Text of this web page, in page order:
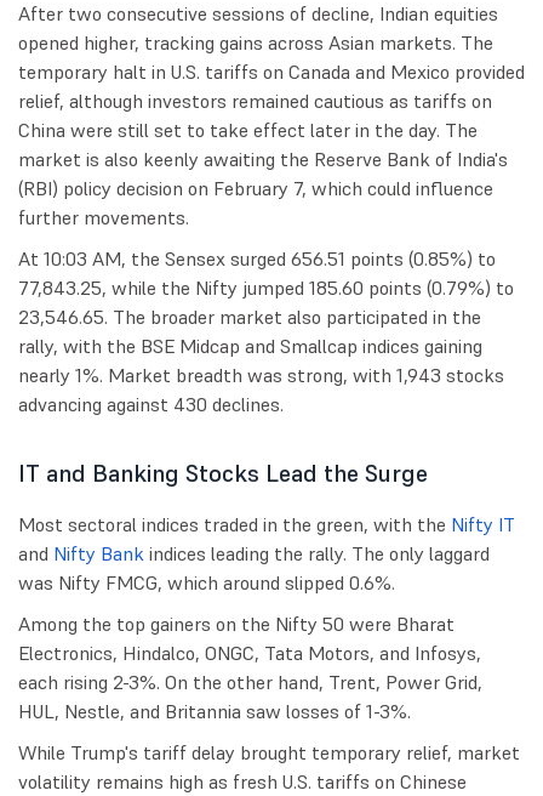
After two consecutive sessions of decline, Indian equities
opened higher, tracking gains across Asian markets. The
temporary halt in U.S. tariffs on Canada and Mexico provided
relief, although investors remained cautious as tariffs on
China were still set to take effect later in the day. The
market is also keenly awaiting the Reserve Bank of India's
(RBI) policy decision on February 7, which could influence
further movements.
At 10:03 AM, the Sensex surged 656.51 points (0.85%) to
77,843.25, while the Nifty jumped 185.60 points (0.79%) to
23,546.65. The broader market also participated in the
rally, with the BSE Midcap and Smallcap indices gaining
nearly 1%. Market breadth was strong, with 1,943 stocks
advancing against 430 declines.
IT and Banking Stocks Lead the Surge
Most sectoral indices traded in the green, with the Nifty IT
and Nifty Bank indices leading the rally. The only laggard
was Nifty FMCG, which around slipped 0.6%.
Among the top gainers on the Nifty 50 were Bharat
Electronics, Hindalco, ONGC, Tata Motors, and Infosys,
each rising 2-3%. On the other hand, Trent, Power Grid,
HUL, Nestle, and Britannia saw losses of 1-3%.
While Trump's tariff delay brought temporary relief, market
volatility remains high as fresh U.S. tariffs on Chinese